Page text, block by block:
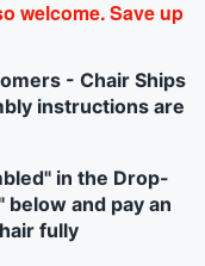
welcome. Save up
- Chair Ships
instructions are
in the Drop-
and pay an
fully